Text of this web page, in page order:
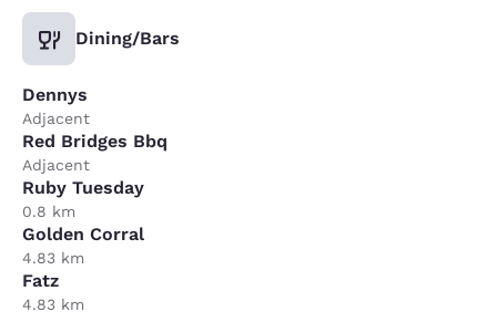
Dining/Bars
Dennys
Adjacent
Red Bridges Bbq
Adjacent
Ruby Tuesday
0.8 km
Golden Corral
4.83 km
Fatz
4.83 km